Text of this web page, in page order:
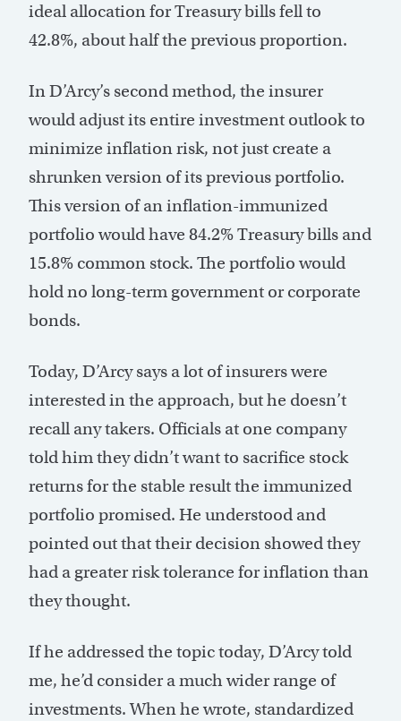
ideal allocation for Treasury bills fell to
42.8%, about half the previous proportion.
In D’Arcy’s second method, the insurer
would adjust its entire investment outlook to
minimize inflation risk, not just create a
shrunken version of its previous portfolio.
This version of an inflation-immunized
portfolio would have 84.2% Treasury bills and
15.8% common stock. The portfolio would
hold no long-term government or corporate
bonds.
Today, D’Arcy says a lot of insurers were
interested in the approach, but he doesn’t
recall any takers. Officials at one company
told him they didn’t want to sacrifice stock
returns for the stable result the immunized
portfolio promised. He understood and
pointed out that their decision showed they
had a greater risk tolerance for inflation than
they thought.
If he addressed the topic today, D’Arcy told
me, he’d consider a much wider range of
investments. When he wrote, standardized